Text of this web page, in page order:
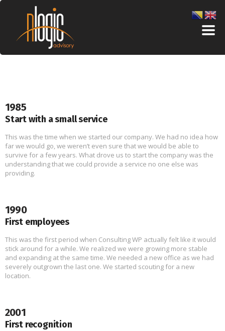
1985
Start with a small service
This was the time when we started our company. We had no idea how
far we would go, we weren’t even sure that we would be able to
survive for a few years. What drove us to start the company was the
understanding that we could provide a service no one else was
providing.
1990
First employees
This was the first period when Consulting WP actually felt like it would
stick around for a while. We realized we were growing more stable
and expanding at the same time. We needed a new office as we had
severely outgrown the last one. We started scouting for a new
location.
2001
First recognition